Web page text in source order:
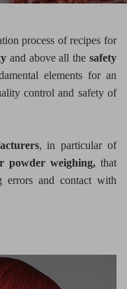
process of recipes for
and above all thesafety
elements for an
control and safety of
, in particular of
powder weighing, that
errors and contact with